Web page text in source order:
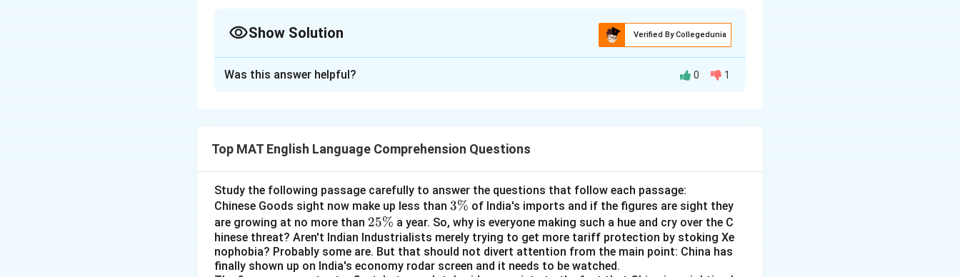
Show Solution Verified By Collegedunia
The correct option is (A): A
Download Solution in PDF
Was this answer helpful? 0 1
Top MAT English Language Comprehension Questions
Study the following passage carefully to answer the questions that follow each passage:
Chinese Goods sight now make up less than 3
\
%
3% of India's imports and if the figures are sight they
are growing at no more than 2
5
\
%
25% a year. So, why is everyone making such a hue and cry over the C
hinese threat? Aren't Indian Industrialists merely trying to get more tariff protection by stoking Xe
nophobia? Probably some are. But that should not divert attention from the main point: China has
finally shown up on India's economy rodar screen and it needs to be watched.